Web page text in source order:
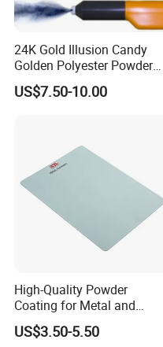
24K Gold Illusion Candy
Golden Polyester Powder
Coating Paint for Wheel and
Decoration
US$7.50-10.00
High-Quality Powder
Coating for Metal and
Industrial Applications
US$3.50-5.50